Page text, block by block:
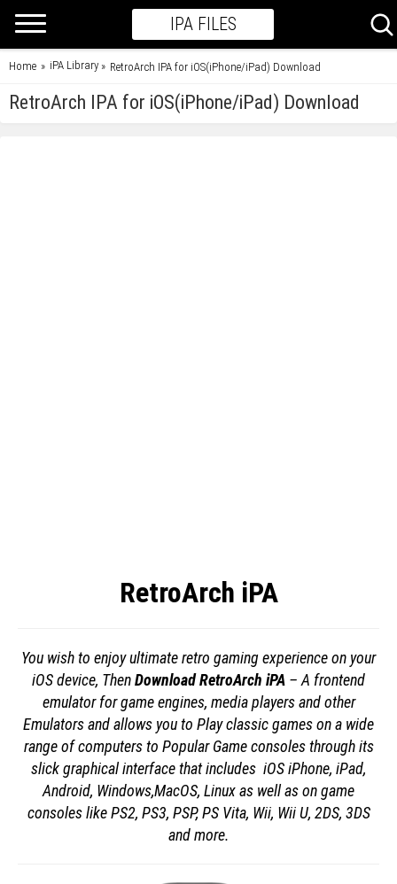
IPA FILES
Home » iPA Library » RetroArch IPA for iOS(iPhone/iPad) Download
RetroArch IPA for iOS(iPhone/iPad) Download
RetroArch iPA
You wish to enjoy ultimate retro gaming experience on your
iOS device, ThenDownload RetroArch iPA – A frontend
emulator for game engines, media players and other
Emulators and allows you to Play classic games on a wide
range of computers to Popular Game consoles through its
slick graphical interface that includes iOS iPhone, iPad,
Android, Windows,MacOS, Linux as well as on game
consoles like PS2, PS3, PSP, PS Vita, Wii, Wii U, 2DS, 3DS
and more.